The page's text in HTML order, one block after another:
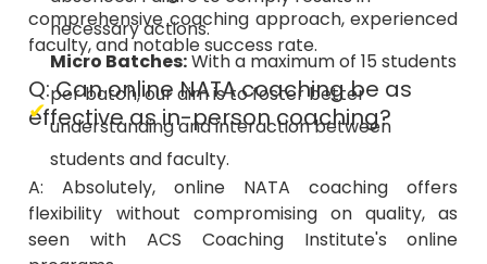
Micro Batches:With a maximum of 15 students
per batch, our aim is to foster better
understanding and interaction between
students and faculty.
faculty, and notable success rate.
Q: Can online NATA coaching be as
effective as in-person coaching?
A: Absolutely, online NATA coaching offers
flexibility without compromising on quality, as
seen with ACS Coaching Institute's online
programs.